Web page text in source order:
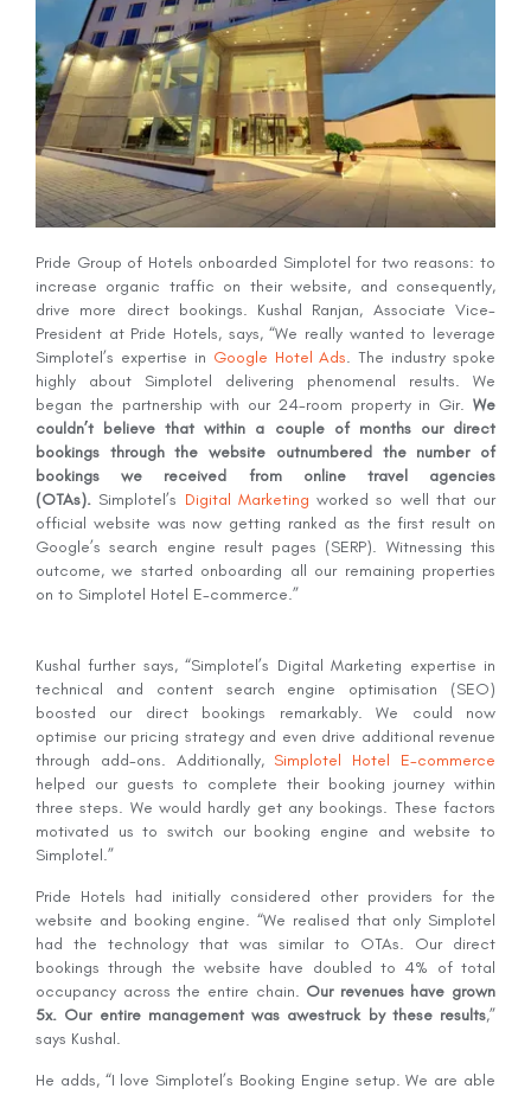
Pride Group of Hotels onboarded Simplotel for two reasons: to
increase organic traffic on their website, and consequently,
drive more direct bookings. Kushal Ranjan, Associate Vice-
President at Pride Hotels, says, “We really wanted to leverage
Simplotel’s expertise in Google Hotel Ads. The industry spoke
highly about Simplotel delivering phenomenal results. We
began the partnership with our 24-room property in Gir. We
couldn’t believe that within a couple of months our direct
bookings through the website outnumbered the number of
bookings we received from online travel agencies
(OTAs). Simplotel’s Digital Marketing worked so well that our
official website was now getting ranked as the first result on
Google’s search engine result pages (SERP). Witnessing this
outcome, we started onboarding all our remaining properties
on to Simplotel Hotel E-commerce.”
Kushal further says, “Simplotel’s Digital Marketing expertise in
technical and content search engine optimisation (SEO)
boosted our direct bookings remarkably. We could now
optimise our pricing strategy and even drive additional revenue
through add-ons. Additionally, Simplotel Hotel E-commerce
helped our guests to complete their booking journey within
three steps. We would hardly get any bookings. These factors
motivated us to switch our booking engine and website to
Simplotel.”
Pride Hotels had initially considered other providers for the
website and booking engine. “We realised that only Simplotel
had the technology that was similar to OTAs. Our direct
bookings through the website have doubled to 4% of total
occupancy across the entire chain. Our revenues have grown
5x. Our entire management was awestruck by these results,”
says Kushal.
He adds, “I love Simplotel’s Booking Engine setup. We are able